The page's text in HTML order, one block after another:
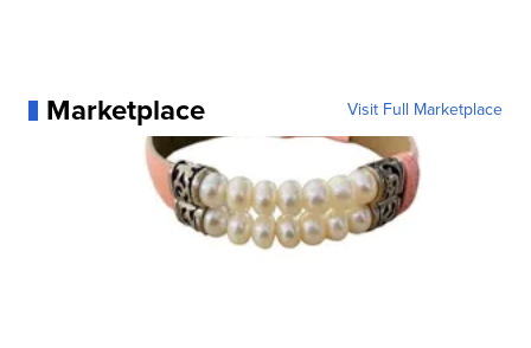
Marketplace Visit Full Marketplace